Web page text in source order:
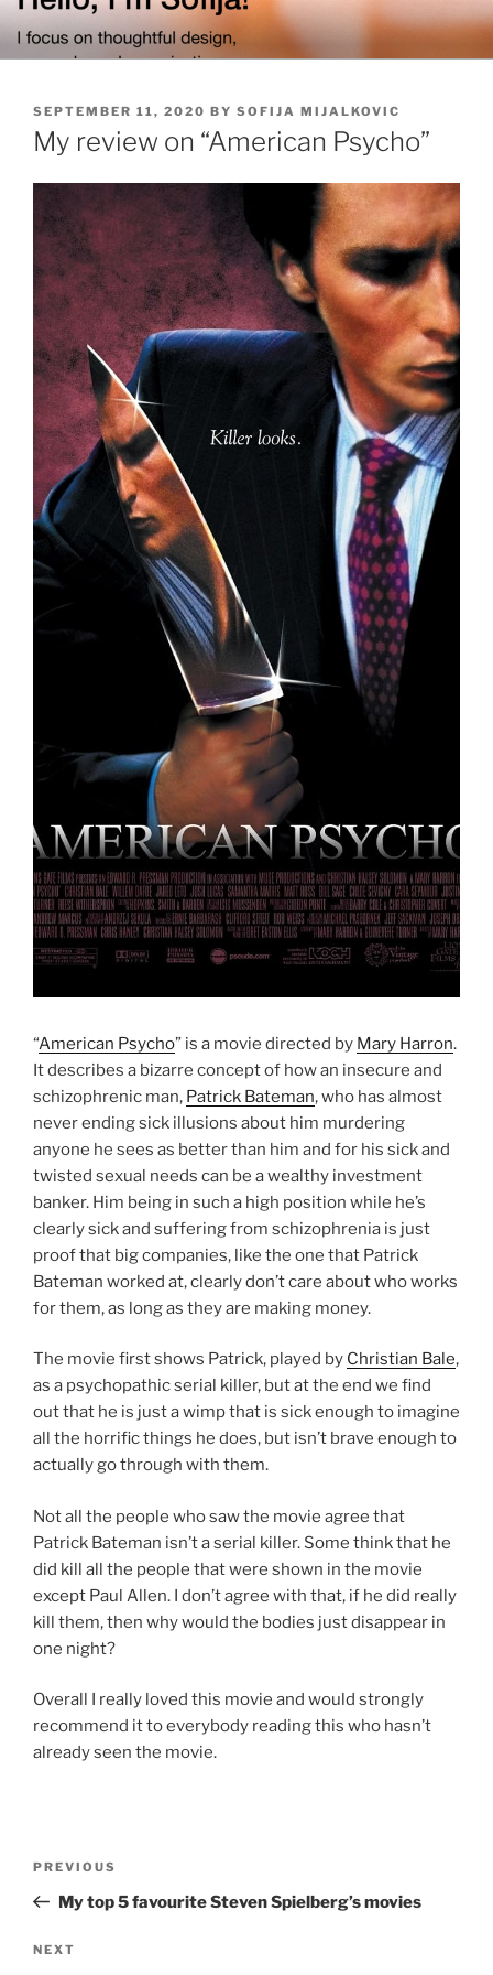
Skip
content
POSTED
ON
SEPTEMBER 11, 2020 BY SOFIJA MIJALKOVIC
My review on “American Psycho”
“American Psycho” is a movie directed by Mary Harron.
It describes a bizarre concept of how an insecure and
schizophrenic man, Patrick Bateman, who has almost
never ending sick illusions about him murdering
anyone he sees as better than him and for his sick and
twisted sexual needs can be a wealthy investment
banker. Him being in such a high position while he’s
clearly sick and suffering from schizophrenia is just
proof that big companies, like the one that Patrick
Bateman worked at, clearly don’t care about who works
for them, as long as they are making money.
The movie first shows Patrick, played by Christian Bale,
as a psychopathic serial killer, but at the end we find
out that he is just a wimp that is sick enough to imagine
all the horrific things he does, but isn’t brave enough to
actually go through with them.
Not all the people who saw the movie agree that
Patrick Bateman isn’t a serial killer. Some think that he
did kill all the people that were shown in the movie
except Paul Allen. I don’t agree with that, if he did really
kill them, then why would the bodies just disappear in
one night?
Overall I really loved this movie and would strongly
recommend it to everybody reading this who hasn’t
already seen the movie.
Previous
Post
PREVIOUS
My top 5 favourite Steven Spielberg’s movies
Next
NEXT